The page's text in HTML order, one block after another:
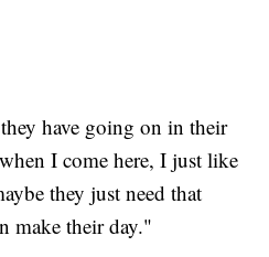
have going on in their
I come here, I just like
they just need that
make their day."